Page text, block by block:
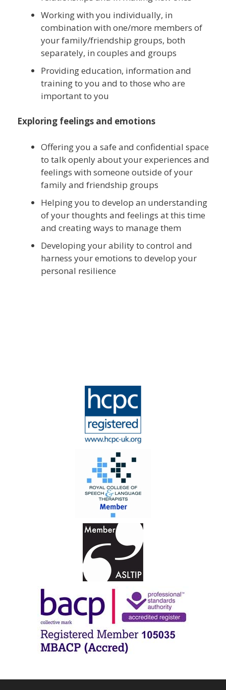
Working with you individually, in
combination with one/more members of
your family/friendship groups, both
separately, in couples and groups
Providing education, information and
training to you and to those who are
important to you
Exploring feelings and emotions
Offering you a safe and confidential space
to talk openly about your experiences and
feelings with someone outside of your
family and friendship groups
Helping you to develop an understanding
of your thoughts and feelings at this time
and creating ways to manage them
Developing your ability to control and
harness your emotions to develop your
personal resilience